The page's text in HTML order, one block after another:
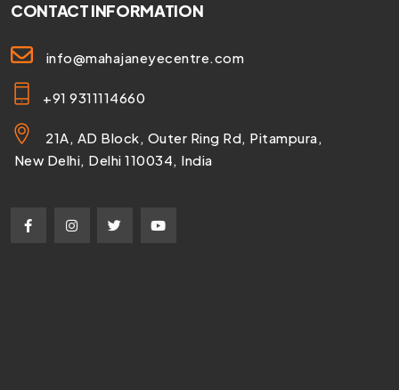
CONTACT INFORMATION
info@mahajaneyecentre.com
+91 9311114660
21A, AD Block, Outer Ring Rd, Pitampura,
New Delhi, Delhi 110034, India